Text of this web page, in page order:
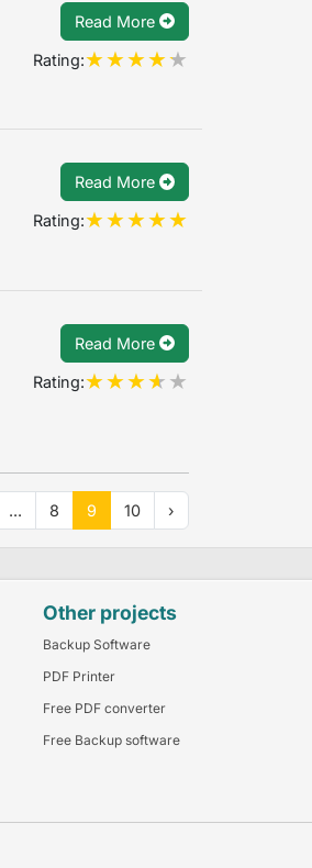
Read More
Rating:
Read More
Rating:
Read More
Rating:
... 8 9 10 ›
Other projects
Backup Software
PDF Printer
Free PDF converter
Free Backup software